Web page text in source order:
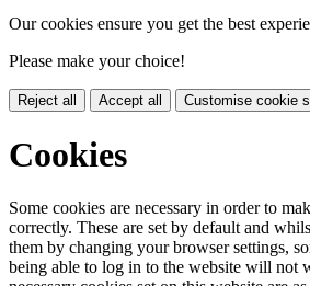
Our cookies ensure you get the best
Please make your choice!
Reject all Accept all Customise cookie
Cookies
Some cookies are necessary in order to
correctly. These are set by default and
them by changing your browser settings,
being able to log in to the website will not